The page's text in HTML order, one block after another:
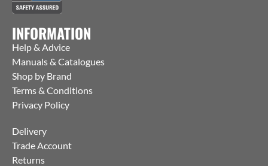
INFORMATION
Help & Advice
Manuals & Catalogues
Shop by Brand
Terms & Conditions
Privacy Policy
Delivery
Trade Account
Returns